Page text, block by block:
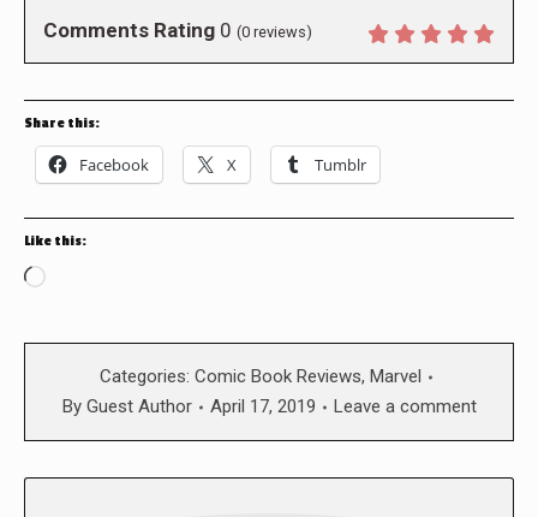
Comments Rating 0 (0 reviews)
Share this:
Facebook X Tumblr
Like this:
Loading…
Categories: Comic Book Reviews, Marvel
By Guest Author April 17, 2019 Leave a comment